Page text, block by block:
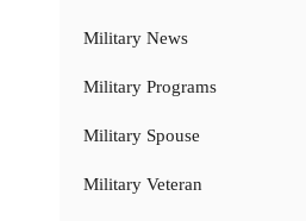
Military News
Military Programs
Military Spouse
Military Veteran